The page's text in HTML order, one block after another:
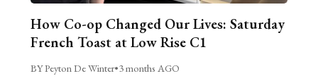
How Co-op Changed Our Lives: Saturday
French Toast at Low Rise C1
BY Peyton De Winter•3 months AGO